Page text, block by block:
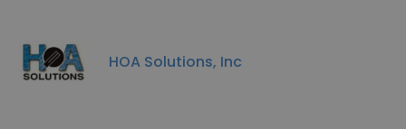
HOA Solutions, Inc